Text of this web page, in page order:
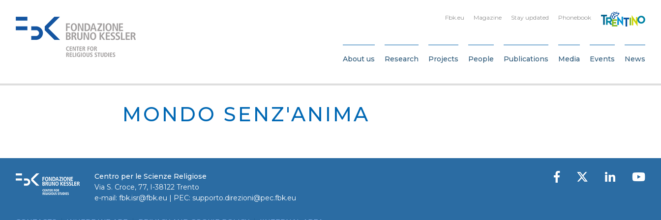
Fbk.eu Magazine Stay updated Phonebook
About us Research Projects People Publications Media Events News
MONDO SENZ'ANIMA
Centro per le Scienze Religiose
Via S. Croce, 77, I-38122 Trento
e-mail: fbk.isr@fbk.eu | PEC: supporto.direzioni@pec.fbk.eu